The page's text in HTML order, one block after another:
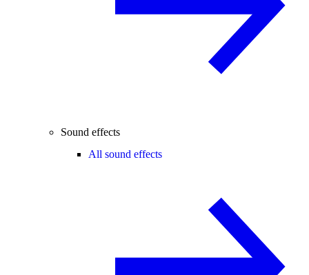
Sound effects
All sound effects